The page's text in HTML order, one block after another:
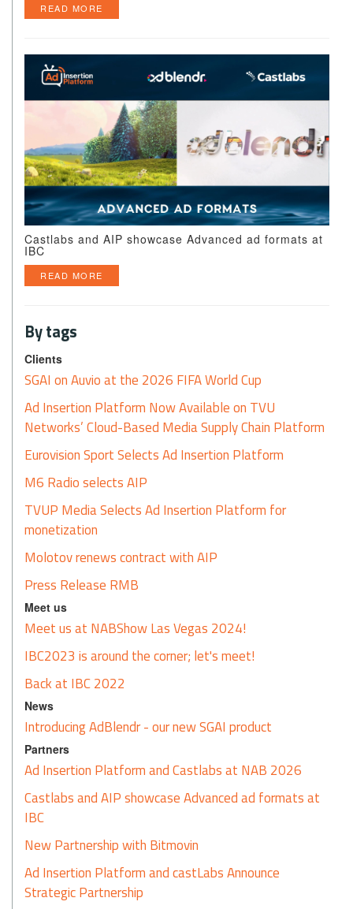
READ MORE
Castlabs and AIP showcase Advanced ad formats at
IBC
READ MORE
By tags
Clients
SGAI on Auvio at the 2026 FIFA World Cup
Ad Insertion Platform Now Available on TVU
Networks’ Cloud-Based Media Supply Chain Platform
Eurovision Sport Selects Ad Insertion Platform
M6 Radio selects AIP
TVUP Media Selects Ad Insertion Platform for
monetization
Molotov renews contract with AIP
Press Release RMB
Meet us
Meet us at NABShow Las Vegas 2024!
IBC2023 is around the corner; let's meet!
Back at IBC 2022
News
Introducing AdBlendr - our new SGAI product
Partners
Ad Insertion Platform and Castlabs at NAB 2026
Castlabs and AIP showcase Advanced ad formats at
IBC
New Partnership with Bitmovin
Ad Insertion Platform and castLabs Announce
Strategic Partnership